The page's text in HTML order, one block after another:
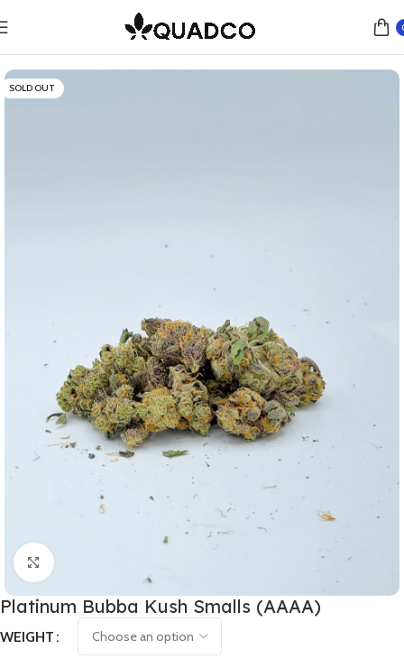
Home
SOLD OUT
Click to enlarge
Platinum Bubba Kush Smalls (AAAA)
WEIGHT